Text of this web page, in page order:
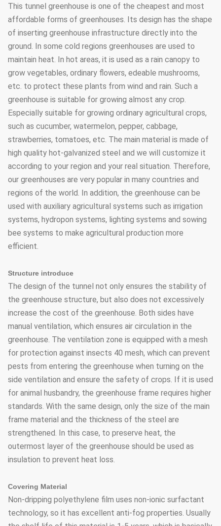
This tunnel greenhouse is one of the cheapest and most
affordable forms of greenhouses. Its design has the shape
of inserting greenhouse infrastructure directly into the
ground. In some cold regions greenhouses are used to
maintain heat. In hot areas, it is used as a rain canopy to
grow vegetables, ordinary flowers, edeable mushrooms,
etc. to protect these plants from wind and rain. Such a
greenhouse is suitable for growing almost any crop.
Especially suitable for growing ordinary agricultural crops,
such as cucumber, watermelon, pepper, cabbage,
strawberries, tomatoes, etc. The main material is made of
high quality hot-galvanized steel and we will customize it
according to your region and your real situation. Therefore,
our greenhouses are very popular in many countries and
regions of the world. In addition, the greenhouse can be
used with auxiliary agricultural systems such as irrigation
systems, hydropon systems, lighting systems and sowing
bee systems to make agricultural production more
efficient.
Structure introduce
The design of the tunnel not only ensures the stability of
the greenhouse structure, but also does not excessively
increase the cost of the greenhouse. Both sides have
manual ventilation, which ensures air circulation in the
greenhouse. The ventilation zone is equipped with a mesh
for protection against insects 40 mesh, which can prevent
pests from entering the greenhouse when turning on the
side ventilation and ensure the safety of crops. If it is used
for animal husbandry, the greenhouse frame requires higher
standards. With the same design, only the size of the main
frame material and the thickness of the steel are
strengthened. In this case, to preserve heat, the
outermost layer of the greenhouse should be used as
insulation to prevent heat loss.
Covering Material
Non-dripping polyethylene film uses non-ionic surfactant
technology, so it has excellent anti-fog properties. Usually